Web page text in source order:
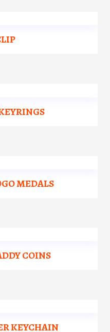
MEDALS
COINS
KEYCHAIN